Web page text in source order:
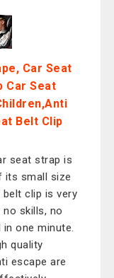
Car Seat
Car Seat
Belt Clip
seat strap is
its small size
clip is very
skills, no
one minute.
quality
escape are